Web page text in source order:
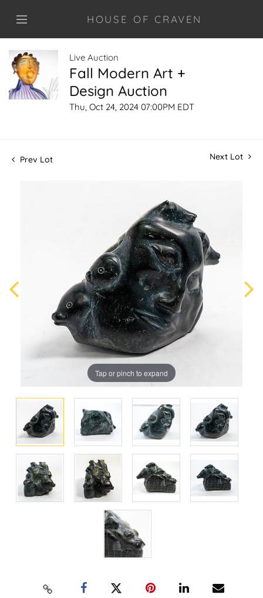
HOUSE OF CRAVEN
Live Auction
Fall Modern Art +
Design Auction
Thu, Oct 24, 2024 07:00PM EDT
Prev Lot Next Lot
Tap or pinch to expand